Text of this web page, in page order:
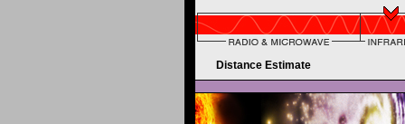
Distance Estimate